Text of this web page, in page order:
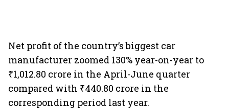
Net profit of the country’s biggest car
manufacturer zoomed 130% year-on-year to
₹1,012.80 crore in the April-June quarter
compared with ₹440.80 crore in the
corresponding period last year.